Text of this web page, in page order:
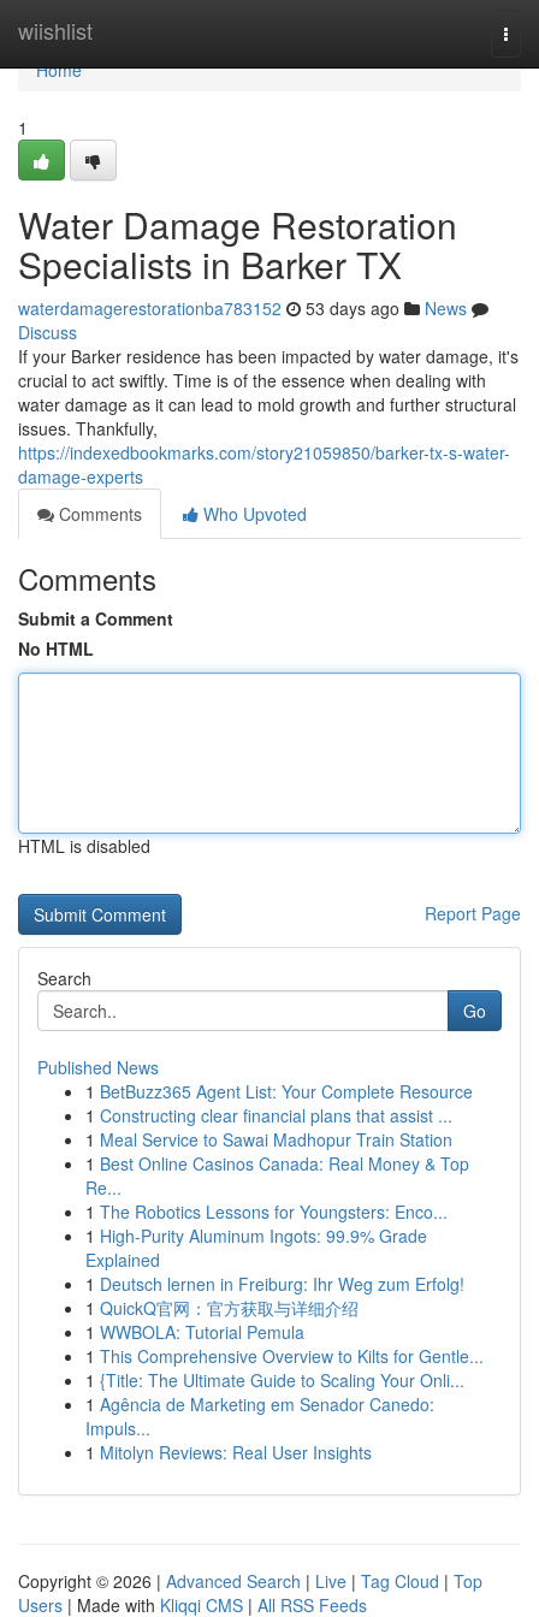
wiishlist
Home
Home
1
Water Damage Restoration
Specialists in Barker TX
waterdamagerestorationba783152 53 days ago
News
Discuss
If your Barker residence has been impacted by water damage, it's
crucial to act swiftly. Time is of the essence when dealing with
water damage as it can lead to mold growth and further structural
issues. Thankfully,
https://indexedbookmarks.com/story21059850/barker-tx-s-water-
damage-experts
Comments
Who Upvoted
Comments
Submit a Comment
No HTML
HTML is disabled
Report Page
Search
Go
Published News
1 BetBuzz365 Agent List: Your Complete Resource
1 Constructing clear financial plans that assist ...
1 Meal Service to Sawai Madhopur Train Station
1 Best Online Casinos Canada: Real Money & Top
Re...
1 The Robotics Lessons for Youngsters: Enco...
1 High-Purity Aluminum Ingots: 99.9% Grade
Explained
1 Deutsch lernen in Freiburg: Ihr Weg zum Erfolg!
1 QuickQ官网：官方获取与详细介绍
1 WWBOLA: Tutorial Pemula
1 This Comprehensive Overview to Kilts for Gentle...
1 {Title: The Ultimate Guide to Scaling Your Onli...
1 Agência de Marketing em Senador Canedo:
Impuls...
1 Mitolyn Reviews: Real User Insights
Copyright © 2026 | Advanced Search | Live | Tag Cloud | Top
Users | Made with Kliqqi CMS | All RSS Feeds